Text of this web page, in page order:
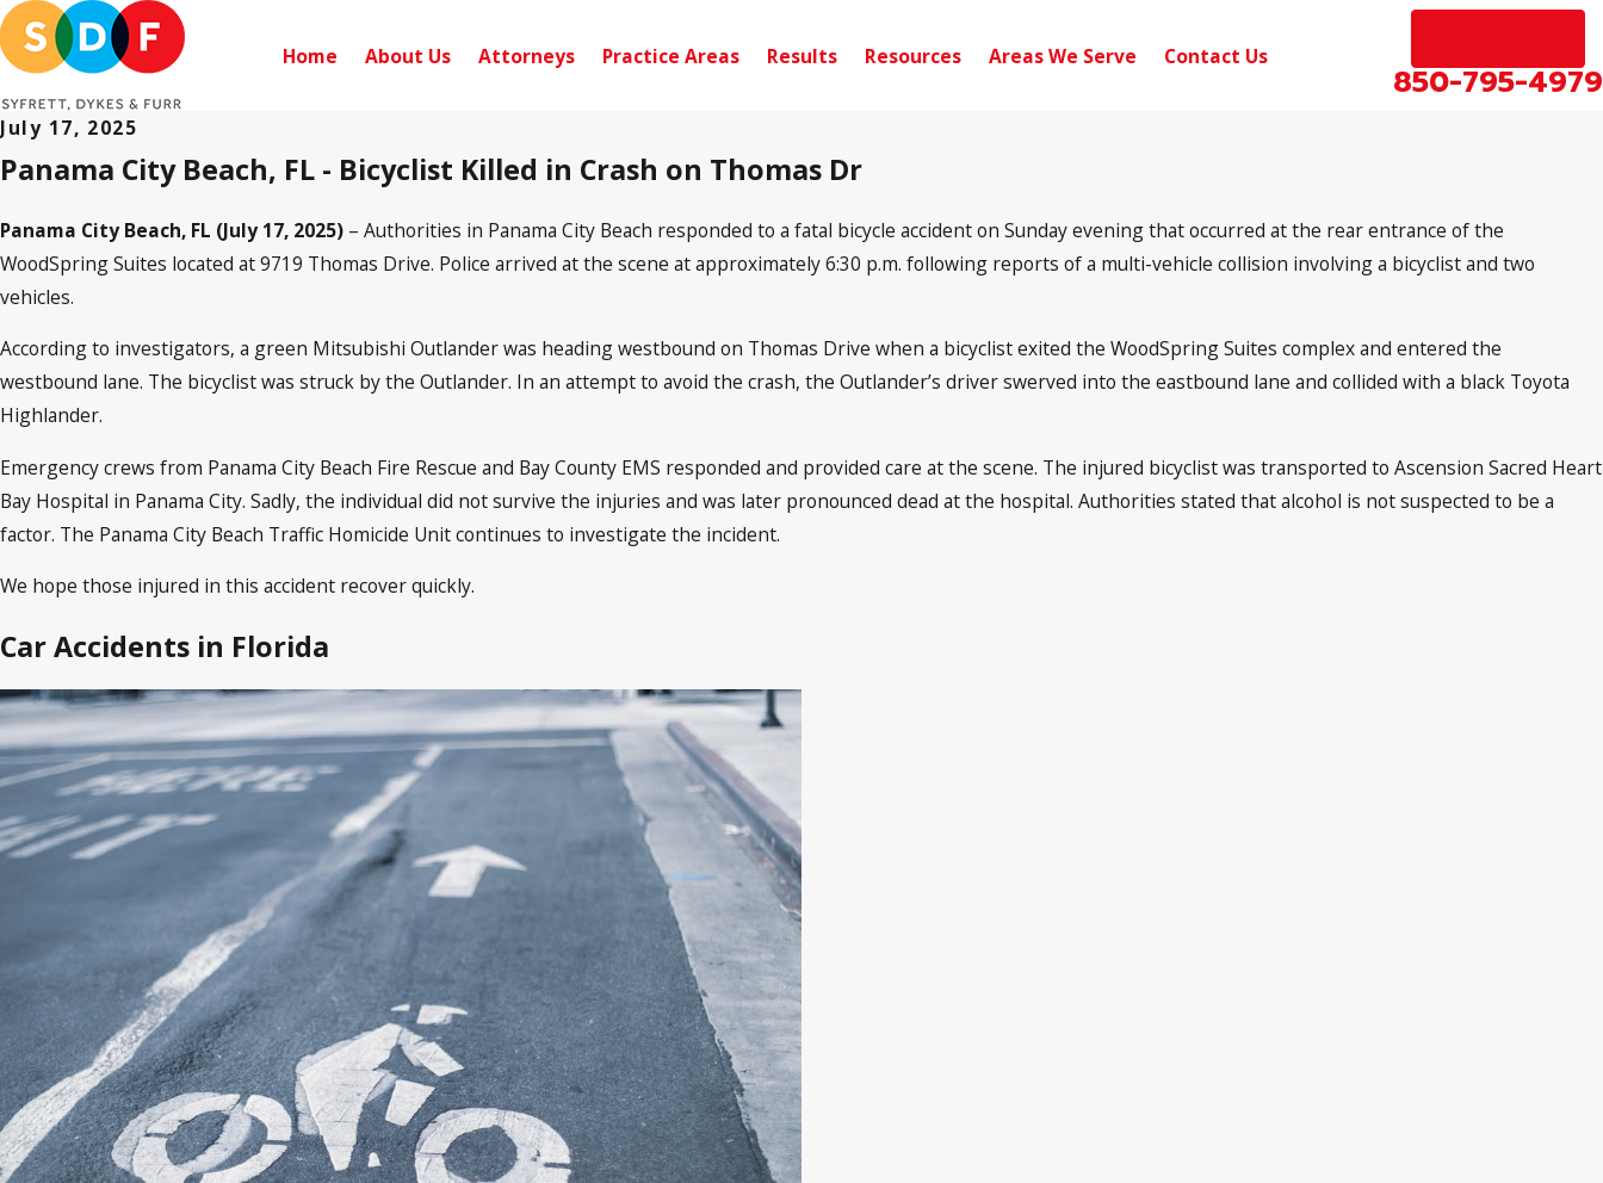
Home About Us Attorneys Practice Areas Results Resources Areas We Serve Contact Us
850-795-4979
July 17, 2025
Panama City Beach, FL - Bicyclist Killed in Crash on Thomas Dr
Panama City Beach, FL (July 17, 2025) – Authorities in Panama City Beach responded to a fatal bicycle accident on Sunday evening that occurred at the rear entrance of the
WoodSpring Suites located at 9719 Thomas Drive. Police arrived at the scene at approximately 6:30 p.m. following reports of a multi-vehicle collision involving a bicyclist and two
vehicles.
According to investigators, a green Mitsubishi Outlander was heading westbound on Thomas Drive when a bicyclist exited the WoodSpring Suites complex and entered the
westbound lane. The bicyclist was struck by the Outlander. In an attempt to avoid the crash, the Outlander’s driver swerved into the eastbound lane and collided with a black Toyota
Highlander.
Emergency crews from Panama City Beach Fire Rescue and Bay County EMS responded and provided care at the scene. The injured bicyclist was transported to Ascension Sacred Heart
Bay Hospital in Panama City. Sadly, the individual did not survive the injuries and was later pronounced dead at the hospital. Authorities stated that alcohol is not suspected to be a
factor. The Panama City Beach Traffic Homicide Unit continues to investigate the incident.
We hope those injured in this accident recover quickly.
Car Accidents in Florida